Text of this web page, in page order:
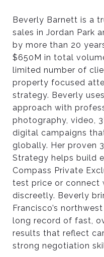
S
T
H
E
B
E
S
T
Beverly Barnett is a
sales in Jordan Park
by more than 20
$650M in total
limited number of
property focused
strategy. Beverly
approach with
photography, video,
digital campaigns
globally. Her proven
Strategy helps build
Compass Private
test price or connect
discreetly. Beverly
Francisco’s
long record of fast,
results that reflect
strong negotiation